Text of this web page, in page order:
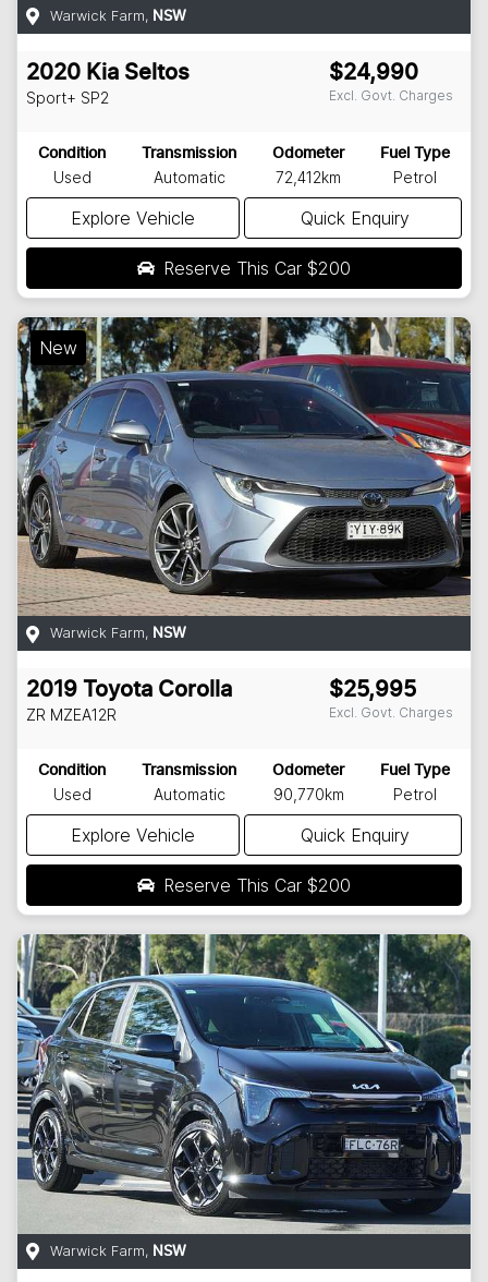
Warwick Farm, NSW
2020 Kia Seltos
Sport+ SP2
$24,990
Excl. Govt. Charges
Condition
Used
Transmission
Automatic
Odometer
72,412km
Fuel Type
Petrol
Explore Vehicle Quick Enquiry
Reserve This Car $200
New
Warwick Farm, NSW
2019 Toyota Corolla
ZR MZEA12R
$25,995
Excl. Govt. Charges
Condition
Used
Transmission
Automatic
Odometer
90,770km
Fuel Type
Petrol
Explore Vehicle Quick Enquiry
Reserve This Car $200
Warwick Farm, NSW